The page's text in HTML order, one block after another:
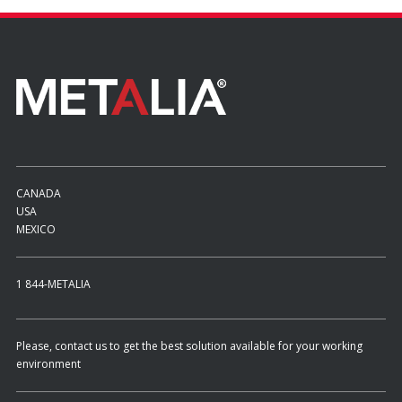
CANADA
USA
MEXICO
1 844-METALIA
Please, contact us to get the best solution available for your working
environment